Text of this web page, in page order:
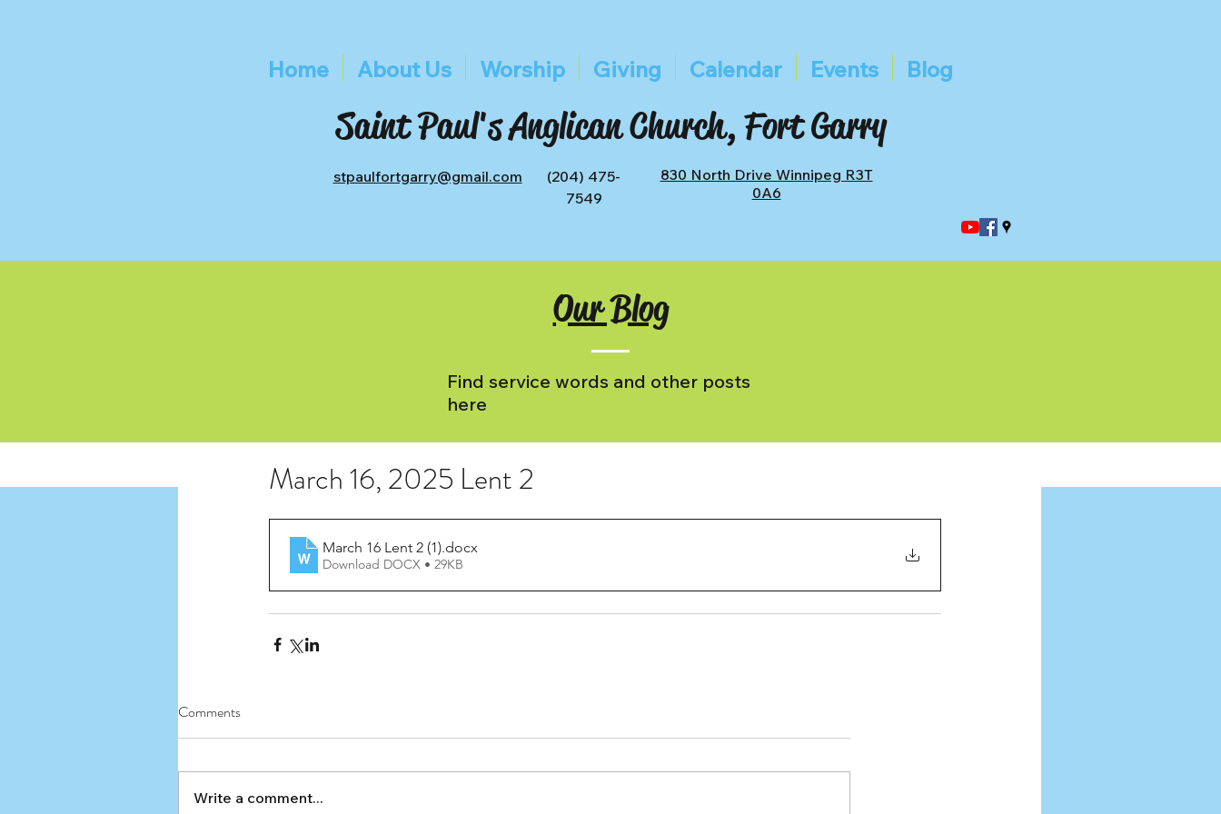
Home About Us Worship Giving Calendar Events Blog
Saint Paul's Anglican Church, Fort Garry
stpaulfortgarry@gmail.com
(204) 475-
7549
830 North Drive Winnipeg R3T
0A6
Our Blog
Find service words and other posts
here
March 16, 2025 Lent 2
March 16 Lent 2 (1).docx
Download DOCX • 29KB
Comments
Write a comment...